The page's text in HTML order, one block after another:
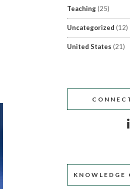
Teaching(25)
Uncategorized (12)
United States (21)
KNOWLEDGE